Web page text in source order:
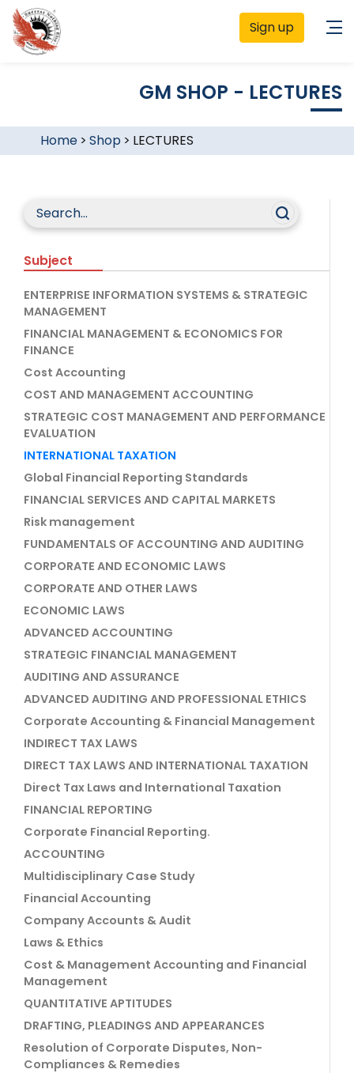
Sign up
GM SHOP - LECTURES
Home> Shop > LECTURES
Subject
ENTERPRISE INFORMATION SYSTEMS & STRATEGIC
MANAGEMENT
FINANCIAL MANAGEMENT & ECONOMICS FOR
FINANCE
Cost Accounting
COST AND MANAGEMENT ACCOUNTING
STRATEGIC COST MANAGEMENT AND PERFORMANCE
EVALUATION
INTERNATIONAL TAXATION
Global Financial Reporting Standards
FINANCIAL SERVICES AND CAPITAL MARKETS
Risk management
FUNDAMENTALS OF ACCOUNTING AND AUDITING
CORPORATE AND ECONOMIC LAWS
CORPORATE AND OTHER LAWS
ECONOMIC LAWS
ADVANCED ACCOUNTING
STRATEGIC FINANCIAL MANAGEMENT
AUDITING AND ASSURANCE
ADVANCED AUDITING AND PROFESSIONAL ETHICS
Corporate Accounting & Financial Management
INDIRECT TAX LAWS
DIRECT TAX LAWS AND INTERNATIONAL TAXATION
Direct Tax Laws and International Taxation
FINANCIAL REPORTING
Corporate Financial Reporting.
ACCOUNTING
Multidisciplinary Case Study
Financial Accounting
Company Accounts & Audit
Laws & Ethics
Cost & Management Accounting and Financial
Management
QUANTITATIVE APTITUDES
DRAFTING, PLEADINGS AND APPEARANCES
Resolution of Corporate Disputes, Non-
Compliances & Remedies